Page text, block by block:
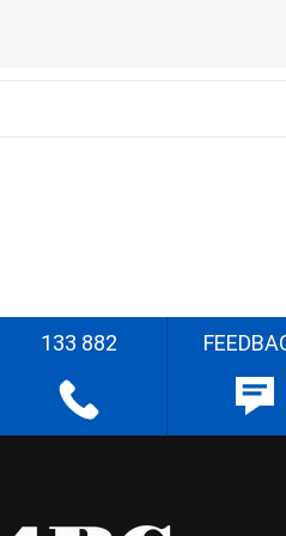
133 882